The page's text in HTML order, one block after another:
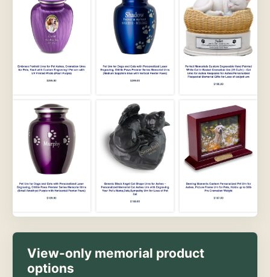
View-only memorial product
options